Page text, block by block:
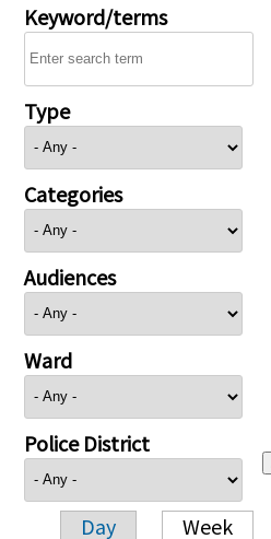
Keyword/terms
Type
Categories
Audiences
Ward
Police District
Day Week